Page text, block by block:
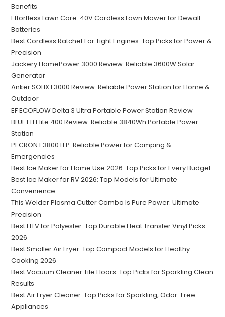
Benefits
Effortless Lawn Care: 40V Cordless Lawn Mower for Dewalt
Batteries
Best Cordless Ratchet For Tight Engines: Top Picks for Power &
Precision
Jackery HomePower 3000 Review: Reliable 3600W Solar
Generator
Anker SOLIX F3000 Review: Reliable Power Station for Home &
Outdoor
EF ECOFLOW Delta 3 Ultra Portable Power Station Review
BLUETTI Elite 400 Review: Reliable 3840Wh Portable Power
Station
PECRON E3800 LFP: Reliable Power for Camping &
Emergencies
Best Ice Maker for Home Use 2026: Top Picks for Every Budget
Best Ice Maker for RV 2026: Top Models for Ultimate
Convenience
This Welder Plasma Cutter Combo Is Pure Power: Ultimate
Precision
Best HTV for Polyester: Top Durable Heat Transfer Vinyl Picks
2026
Best Smaller Air Fryer: Top Compact Models for Healthy
Cooking 2026
Best Vacuum Cleaner Tile Floors: Top Picks for Sparkling Clean
Results
Best Air Fryer Cleaner: Top Picks for Sparkling, Odor-Free
Appliances